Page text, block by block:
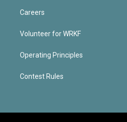
Careers
Volunteer for WRKF
Operating Principles
Contest Rules